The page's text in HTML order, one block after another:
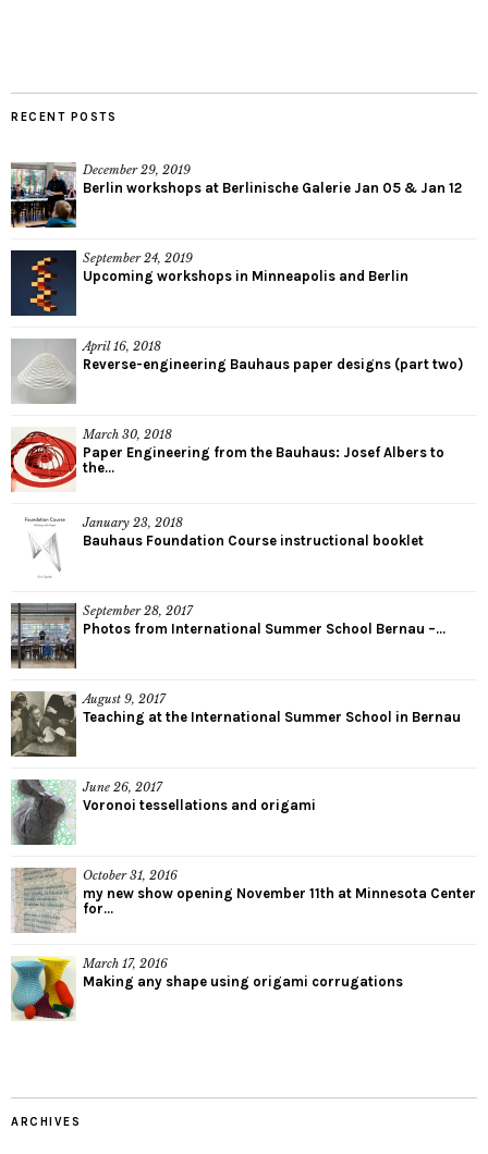
RECENT POSTS
December 29, 2019
Berlin workshops at Berlinische Galerie Jan 05 & Jan 12
September 24, 2019
Upcoming workshops in Minneapolis and Berlin
April 16, 2018
Reverse-engineering Bauhaus paper designs (part two)
March 30, 2018
Paper Engineering from the Bauhaus: Josef Albers to
the...
January 23, 2018
Bauhaus Foundation Course instructional booklet
September 28, 2017
Photos from International Summer School Bernau –...
August 9, 2017
Teaching at the International Summer School in Bernau
June 26, 2017
Voronoi tessellations and origami
October 31, 2016
my new show opening November 11th at Minnesota Center
for...
March 17, 2016
Making any shape using origami corrugations
ARCHIVES